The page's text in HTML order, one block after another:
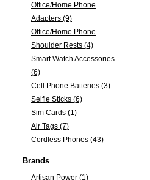
Office/Home Phone
Adapters (9)
Office/Home Phone
Shoulder Rests (4)
Smart Watch Accessories
(6)
Cell Phone Batteries (3)
Selfie Sticks (6)
Sim Cards (1)
Air Tags (7)
Cordless Phones (43)
Brands
Artisan Power (1)